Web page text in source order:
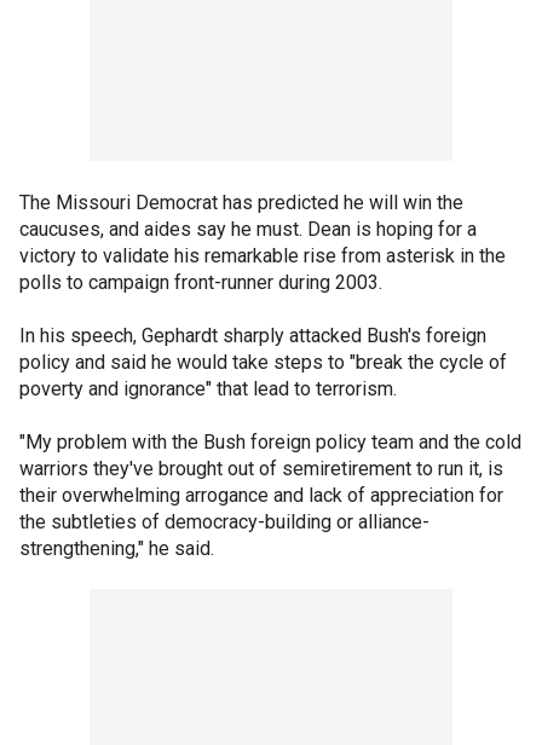
The Missouri Democrat has predicted he will win the
caucuses, and aides say he must. Dean is hoping for a
victory to validate his remarkable rise from asterisk in the
polls to campaign front-runner during 2003.
In his speech, Gephardt sharply attacked Bush's foreign
policy and said he would take steps to "break the cycle of
poverty and ignorance" that lead to terrorism.
"My problem with the Bush foreign policy team and the cold
warriors they've brought out of semiretirement to run it, is
their overwhelming arrogance and lack of appreciation for
the subtleties of democracy-building or alliance-
strengthening," he said.